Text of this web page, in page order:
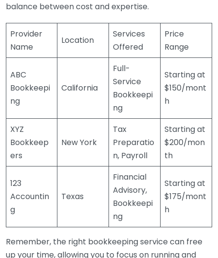
balance between cost and expertise.
Provider
Name
Location
Services
Offered
Price
Range
ABC
Bookkeepi
ng
California
Full-
Service
Bookkeepi
ng
Starting at
$150/mont
h
XYZ
Bookkeep
ers
New York
Tax
Preparatio
n, Payroll
Starting at
$200/mon
th
123
Accountin
g
Texas
Financial
Advisory,
Bookkeepi
ng
Starting at
$175/mont
h
Remember, the right bookkeeping service can free
up your time, allowing you to focus on running and